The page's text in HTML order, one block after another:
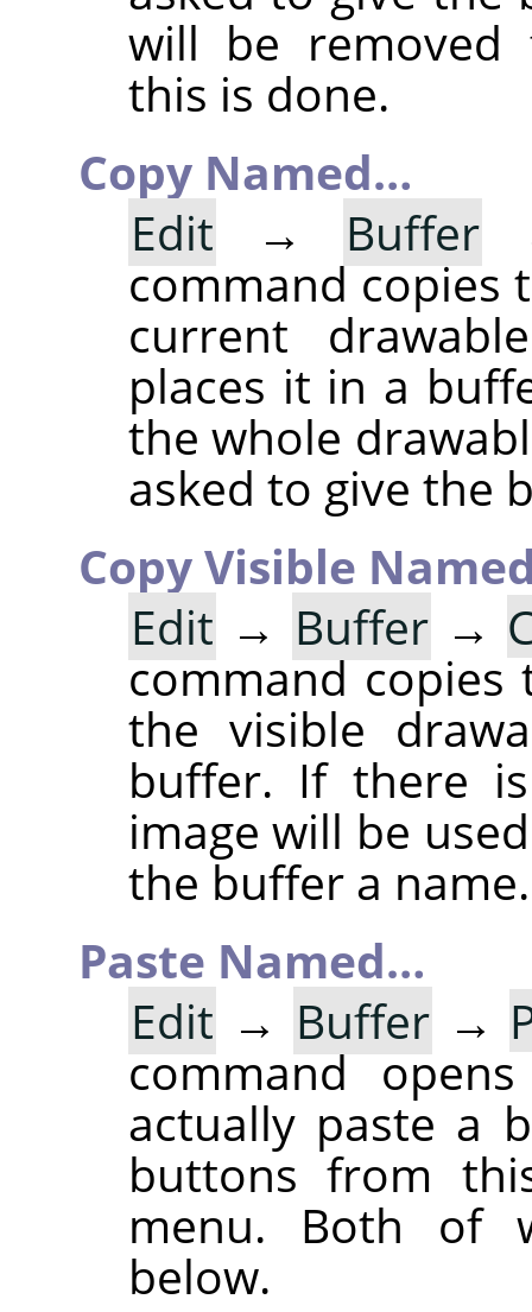
will be removed
this is done.
Copy Named…
Edit → Buffer
command copies
current
places it in a
the whole
asked to give the
Copy Visible
Edit → Buffer →
command
the visible
buffer. If there
image will be
the buffer a name.
Paste Named…
Edit → Buffer →
command
actually paste a
buttons from
menu. Both of
below.